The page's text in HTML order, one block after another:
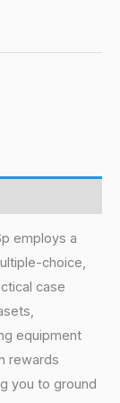
employs a
choice,
case
equipment
rewards
you to ground